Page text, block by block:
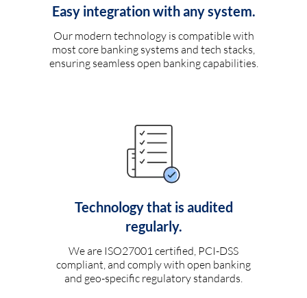
Easy integration with any system.
Our modern technology is compatible with
most core banking systems and tech stacks,
ensuring seamless open banking capabilities.
Technology that is audited
regularly.
We are ISO27001 certified, PCI-DSS
compliant, and comply with open banking
and geo-specific regulatory standards.